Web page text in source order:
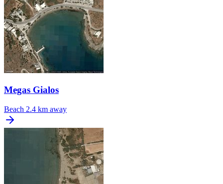
Megas Gialos
Beach 2.4 km away